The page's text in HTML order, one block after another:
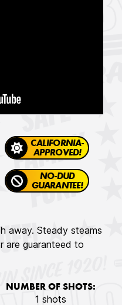
CALIFORNIA-
APPROVED!
NO-DUD
GUARANTEE!
away. Steady steams
are guaranteed to
NUMBER OF SHOTS:
1 shots